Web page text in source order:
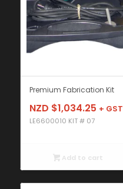
Premium Fabrication Kit
NZD $1,034.25 + GST
LE6600010 KIT # 07
Add to cart